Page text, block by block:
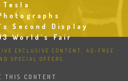
Second Display
World's Fair
EXCLUSIVE CONTENT, AD-FREE
SPECIAL OFFERS
THIS CONTENT